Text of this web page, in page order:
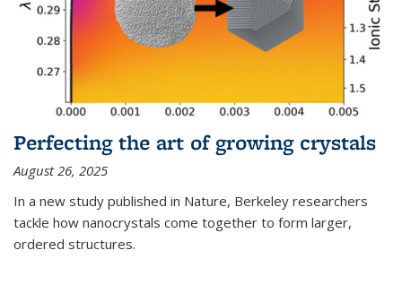
Perfecting the art of growing crystals
August 26, 2025
In a new study published in Nature, Berkeley researchers
tackle how nanocrystals come together to form larger,
ordered structures.